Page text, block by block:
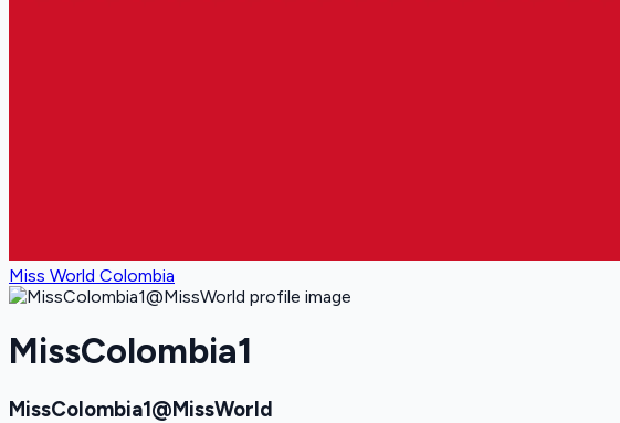
Miss World Colombia
MissColombia1
MissColombia1@MissWorld